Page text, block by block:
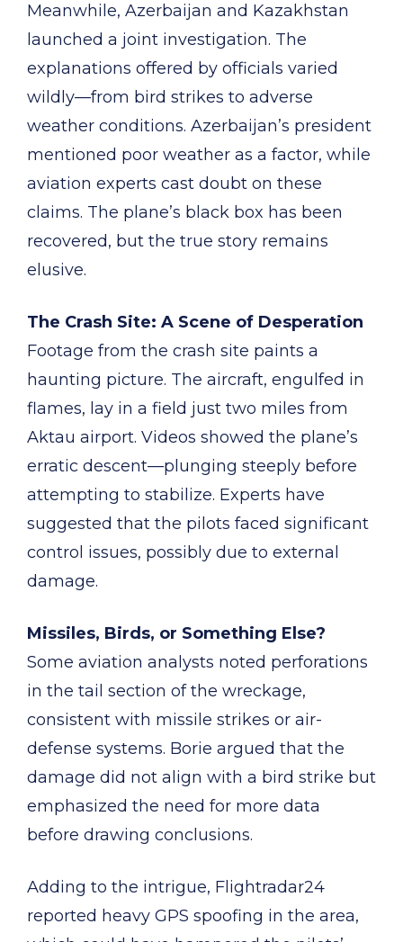
Meanwhile, Azerbaijan and Kazakhstan
launched a joint investigation. The
explanations offered by officials varied
wildly—from bird strikes to adverse
weather conditions. Azerbaijan’s president
mentioned poor weather as a factor, while
aviation experts cast doubt on these
claims. The plane’s black box has been
recovered, but the true story remains
elusive.
The Crash Site: A Scene of Desperation
Footage from the crash site paints a
haunting picture. The aircraft, engulfed in
flames, lay in a field just two miles from
Aktau airport. Videos showed the plane’s
erratic descent—plunging steeply before
attempting to stabilize. Experts have
suggested that the pilots faced significant
control issues, possibly due to external
damage.
Missiles, Birds, or Something Else?
Some aviation analysts noted perforations
in the tail section of the wreckage,
consistent with missile strikes or air-
defense systems. Borie argued that the
damage did not align with a bird strike but
emphasized the need for more data
before drawing conclusions.
Adding to the intrigue, Flightradar24
reported heavy GPS spoofing in the area,